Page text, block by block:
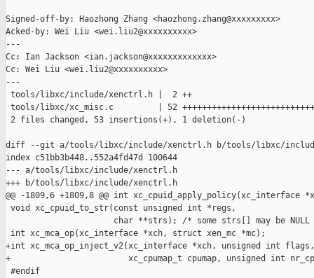
Signed-off-by: Haozhong Zhang <haozhong.zhang@xxxxxxxxx>
Acked-by: Wei Liu <wei.liu2@xxxxxxxxxx>
---
Cc: Ian Jackson <ian.jackson@xxxxxxxxxxxxx>
Cc: Wei Liu <wei.liu2@xxxxxxxxxx>
---
tools/libxc/include/xenctrl.h |  2 ++
tools/libxc/xc_misc.c         | 52
2 files changed, 53 insertions(+), 1 deletion(-)
diff --git a/tools/libxc/include/xenctrl.h b/tools/libxc/
index c51bb3b448..552a4fd47d 100644
--- a/tools/libxc/include/xenctrl.h
+++ b/tools/libxc/include/xenctrl.h
@@ -1809,6 +1809,8 @@ int xc_cpuid_apply_policy(xc_interface
void xc_cpuid_to_str(const unsigned int *regs,
char **strs); /* some strs[] may be NULL
int xc_mca_op(xc_interface *xch, struct xen_mc *mc);
+int xc_mca_op_inject_v2(xc_interface *xch, unsigned int flags,
+                        xc_cpumap_t cpumap, unsigned int
#endif